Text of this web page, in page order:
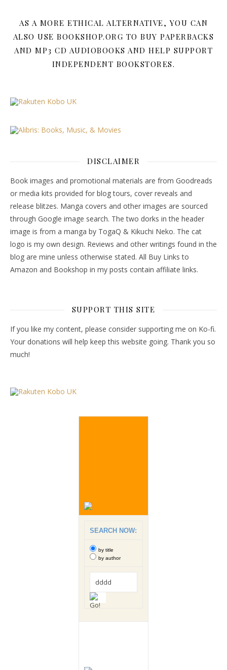
AS A MORE ETHICAL ALTERNATIVE, YOU CAN
ALSO USE BOOKSHOP.ORG TO BUY PAPERBACKS
AND MP3 CD AUDIOBOOKS AND HELP SUPPORT
INDEPENDENT BOOKSTORES.
DISCLAIMER
Book images and promotional materials are from Goodreads
or media kits provided for blog tours, cover reveals and
release blitzes. Manga covers and other images are sourced
through Google image search. The two dorks in the header
image is from a manga by TogaQ & Kikuchi Neko. The cat
logo is my own design. Reviews and other writings found in the
blog are mine unless otherwise stated. All Buy Links to
Amazon and Bookshop in my posts contain affiliate links.
SUPPORT THIS SITE
If you like my content, please consider supporting me on Ko-fi.
Your donations will help keep this website going. Thank you so
much!
SEARCH NOW:
by title
by author